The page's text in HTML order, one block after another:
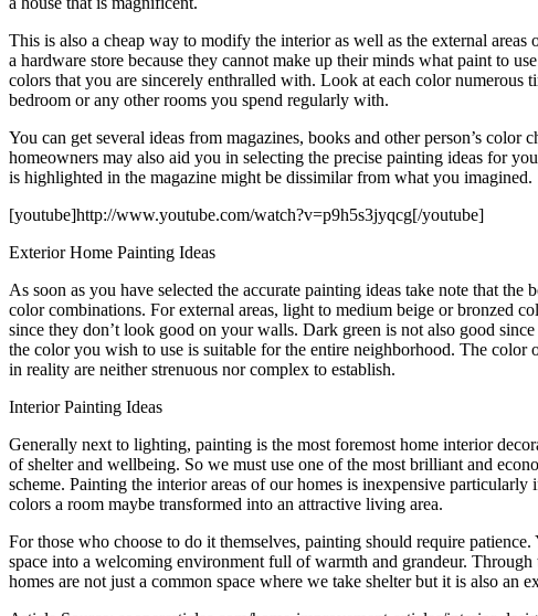
This is also a cheap way to modify the interior as well as the external
a hardware store because they cannot make up their minds what paint to
colors that you are sincerely enthralled with. Look at each color
bedroom or any other rooms you spend regularly with.
You can get several ideas from magazines, books and other person’s
homeowners may also aid you in selecting the precise painting ideas for
is highlighted in the magazine might be dissimilar from what you imagined.
[youtube]http://www.youtube.com/watch?v=p9h5s3jyqcg[/youtube]
Exterior Home Painting Ideas
As soon as you have selected the accurate painting ideas take note that
color combinations. For external areas, light to medium beige or bronzed
since they don’t look good on your walls. Dark green is not also good
the color you wish to use is suitable for the entire neighborhood. The
in reality are neither strenuous nor complex to establish.
Interior Painting Ideas
Generally next to lighting, painting is the most foremost home interior
of shelter and wellbeing. So we must use one of the most brilliant and
scheme. Painting the interior areas of our homes is inexpensive
colors a room maybe transformed into an attractive living area.
For those who choose to do it themselves, painting should require
space into a welcoming environment full of warmth and grandeur.
homes are not just a common space where we take shelter but it is also